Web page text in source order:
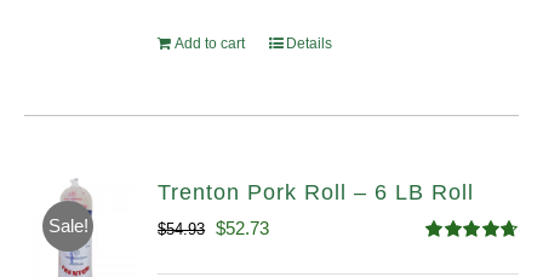
Add to cart Details
Sale!
Trenton Pork Roll – 6 LB Roll
$54.93 Original
$52.73Current